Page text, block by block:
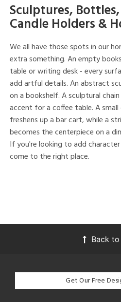
Sculptures,
Candle Holders &
We all have those spots in our
extra something. An empty
table or writing desk - every
add artful details. An abstract
on a bookshelf. A sculptural
accent for a coffee table. A
freshens up a bar cart, while a
becomes the centerpiece on a
If you're looking to add
come to the right place.
Back
Get Our Free